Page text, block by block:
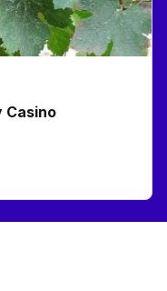
Casino